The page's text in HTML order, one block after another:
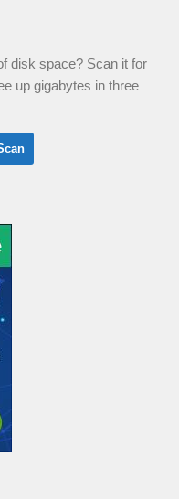
disk space? Scan it for
up gigabytes in three